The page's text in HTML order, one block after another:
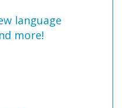
language
more!